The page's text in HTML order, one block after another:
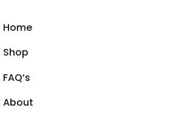
Home
Shop
FAQ’s
About